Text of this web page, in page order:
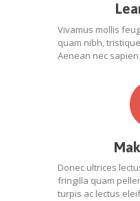
Vivamus mollis
quam nibh,
Aenean nec
Donec ultrices
fringilla quam
turpis ac lectus